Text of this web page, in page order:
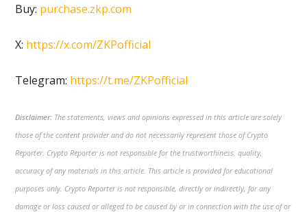
Buy: purchase.zkp.com
X: https://x.com/ZKPofficial
Telegram: https://t.me/ZKPofficial
Disclaimer: The statements, views and opinions expressed in this article are solely
those of the content provider and do not necessarily represent those of Crypto
Reporter. Crypto Reporter is not responsible for the trustworthiness, quality,
accuracy of any materials in this article. This article is provided for educational
purposes only. Crypto Reporter is not responsible, directly or indirectly, for any
damage or loss caused or alleged to be caused by or in connection with the use of or